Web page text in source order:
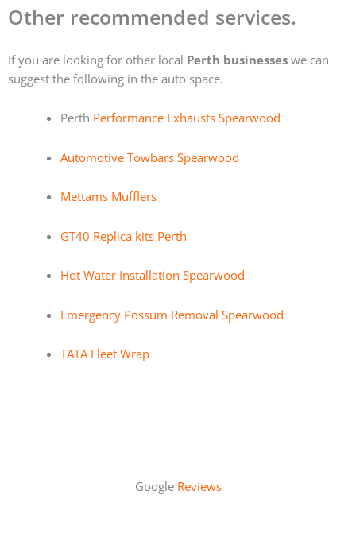
Other recommended services.
If you are looking for other local Perth businesses we can
suggest the following in the auto space.
Perth Performance Exhausts Spearwood
Automotive Towbars Spearwood
Mettams Mufflers
GT40 Replica kits Perth
Hot Water Installation Spearwood
Emergency Possum Removal Spearwood
TATA Fleet Wrap
Google Reviews